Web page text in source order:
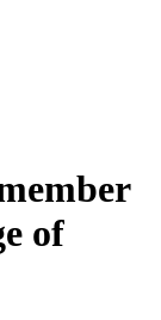
of